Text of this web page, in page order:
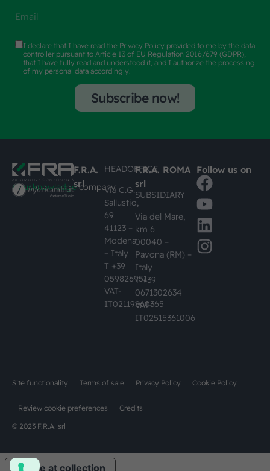
I declare that I have read the Privacy Policy provided to me by the data
controller pursuant to Article 13 of EU Regulation 2016/679 (GDPR),
that I have fully read and understood it, and I authorize the processing
of my personal data accordingly.
Subscribe now!
#busknowledgecompany
F.R.A.
srl
HEADOFFICE
Via C.G.
Sallustio,
69
41123 –
Modena
– Italy
T +39
059826951
VAT-
IT02119860365
F.R.A. ROMA
srl
SUBSIDIARY
Via del Mare,
km 6
00040 –
Pavona (RM) –
Italy
T +39
0671302634
VAT-
IT02515361006
Follow us on
© 2023 F.R.A. srl
Site functionality Terms of sale Privacy Policy Cookie Policy
Review cookie preferences Credits
Notice at collection